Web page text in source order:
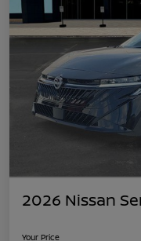
2026 Nissan
Your Price